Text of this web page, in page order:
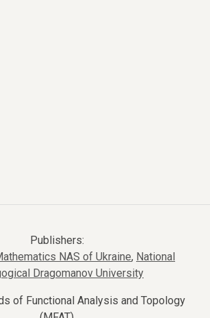
Publishers:
NAS of Ukraine, National
Dragomanov University
of Functional Analysis and Topology